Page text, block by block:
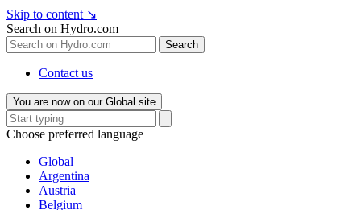
Skip to content ↘
Search on Hydro.com
Search
Contact us
You are now on our Global site
Choose preferred language
Global
Argentina
Austria
Belgium